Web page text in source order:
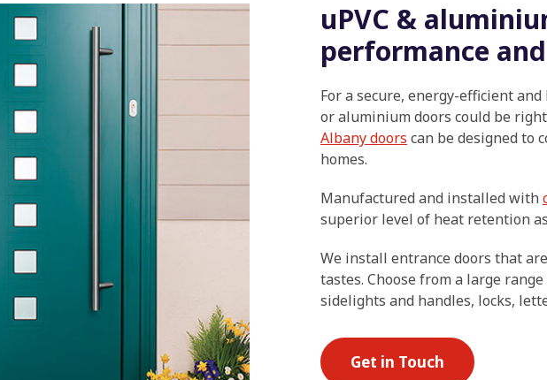
uPVC &
performance
For a secure, energy-efficient
or aluminium doors could be
Albany doors can be designed to
homes.
Manufactured and installed with
superior level of heat retention
We install entrance doors that
tastes. Choose from a large
sidelights and handles, locks,
Get in Touch